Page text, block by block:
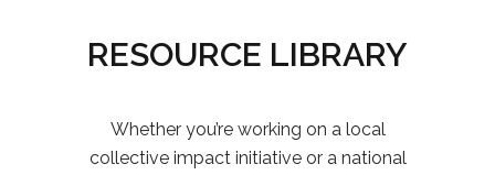
RESOURCE LIBRARY
Whether you’re working on a local
collective impact initiative or a national